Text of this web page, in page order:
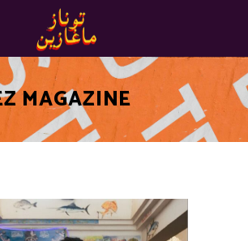
MAGAZINE